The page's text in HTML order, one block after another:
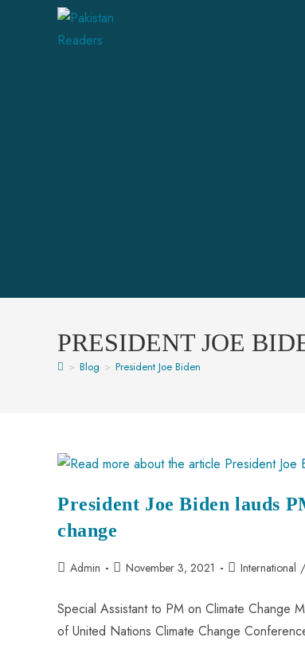
PRESIDENT JOE
> Blog > President Joe Biden
President Joe Biden lauds
change
Admin November 3, 2021 International /
Special Assistant to PM on Climate Change
of United Nations Climate Change